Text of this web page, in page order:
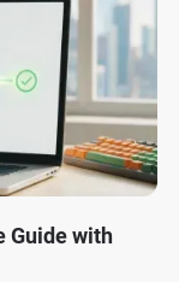
Guide with